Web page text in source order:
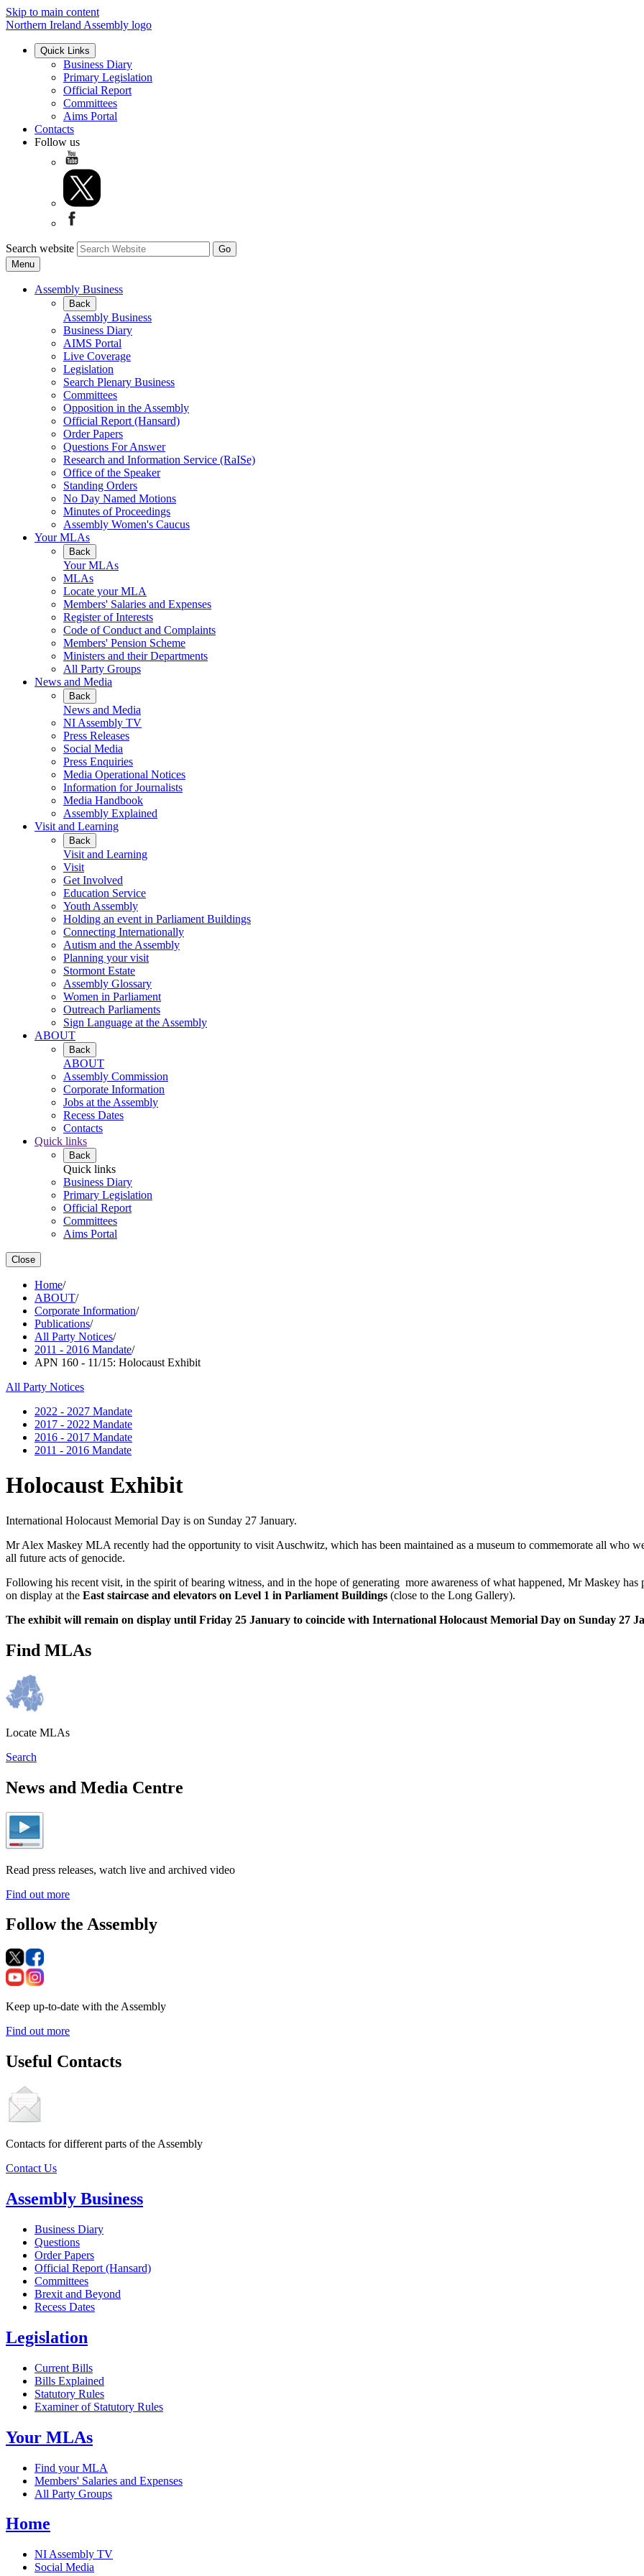
Skip to main content
Northern Ireland Assembly logo
Quick Links
Business Diary
Primary Legislation
Official Report
Committees
Aims Portal
Contacts
Follow us
Search website
Menu
Assembly Business
Back
Assembly Business
Business Diary
AIMS Portal
Live Coverage
Legislation
Search Plenary Business
Committees
Opposition in the Assembly
Official Report (Hansard)
Order Papers
Questions For Answer
Research and Information Service (RaISe)
Office of the Speaker
Standing Orders
No Day Named Motions
Minutes of Proceedings
Assembly Women's Caucus
Your MLAs
Back
Your MLAs
MLAs
Locate your MLA
Members' Salaries and Expenses
Register of Interests
Code of Conduct and Complaints
Members' Pension Scheme
Ministers and their Departments
All Party Groups
News and Media
Back
News and Media
NI Assembly TV
Press Releases
Social Media
Press Enquiries
Media Operational Notices
Information for Journalists
Media Handbook
Assembly Explained
Visit and Learning
Back
Visit and Learning
Visit
Get Involved
Education Service
Youth Assembly
Holding an event in Parliament Buildings
Connecting Internationally
Autism and the Assembly
Planning your visit
Stormont Estate
Assembly Glossary
Women in Parliament
Outreach Parliaments
Sign Language at the Assembly
ABOUT
Back
ABOUT
Assembly Commission
Corporate Information
Jobs at the Assembly
Recess Dates
Contacts
Quick links
Back
Quick links
Business Diary
Primary Legislation
Official Report
Committees
Aims Portal
Close
Home/
ABOUT/
Corporate Information/
Publications/
All Party Notices/
2011 - 2016 Mandate/
APN 160 - 11/15: Holocaust Exhibit
All Party Notices
2022 - 2027 Mandate
2017 - 2022 Mandate
2016 - 2017 Mandate
2011 - 2016 Mandate
Holocaust Exhibit
International Holocaust Memorial Day is on Sunday 27 January.
Mr Alex Maskey MLA recently had the opportunity to visit Auschwitz, which has been maintained as a museum to commemorate all who
all future acts of genocide.
Following his recent visit, in the spirit of bearing witness, and in the hope of generating more awareness of what happened, Mr Maskey
on display at the East staircase and elevators on Level 1 in Parliament Buildings (close to the Long Gallery).
The exhibit will remain on display until Friday 25 January to coincide with International Holocaust Memorial Day on Sunday 27
Find MLAs
Locate MLAs
Search
News and Media Centre
Read press releases, watch live and archived video
Find out more
Follow the Assembly
Keep up-to-date with the Assembly
Find out more
Useful Contacts
Contacts for different parts of the Assembly
Contact Us
Assembly Business
Business Diary
Questions
Order Papers
Official Report (Hansard)
Committees
Brexit and Beyond
Recess Dates
Legislation
Current Bills
Bills Explained
Statutory Rules
Examiner of Statutory Rules
Your MLAs
Find your MLA
Members' Salaries and Expenses
All Party Groups
Home
NI Assembly TV
Social Media